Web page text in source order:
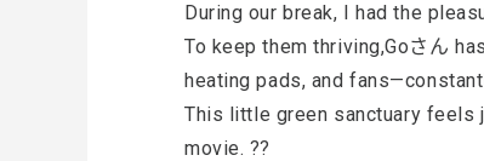
During our break, I had the
To keep them thriving,Goさん
heating pads, and
This little green sanctuary feels
movie. ??